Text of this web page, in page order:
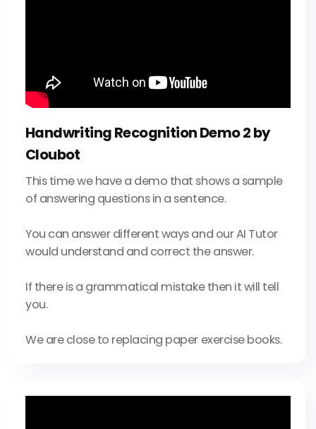
Handwriting Recognition Demo 2 by
Cloubot
This time we have a demo that shows a sample
of answering questions in a sentence.
You can answer different ways and our AI Tutor
would understand and correct the answer.
If there is a grammatical mistake then it will tell
you.
We are close to replacing paper exercise books.